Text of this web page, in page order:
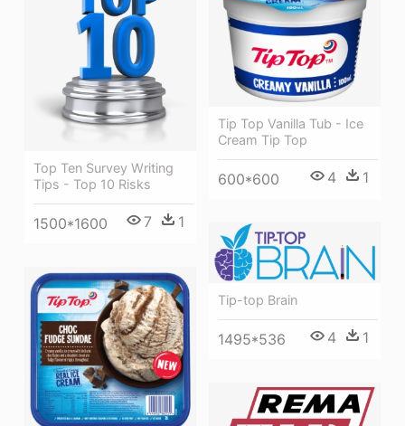
Top Ten Survey Writing
Tips - Top 10 Risks
1500*1600 7 1
Tip Top Vanilla Tub - Ice
Cream Tip Top
600*600 4 1
Tip-top Brain
1495*536 4 1